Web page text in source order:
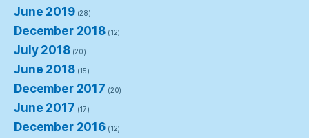
June 2019(28)
December 2018 (12)
July 2018(20)
June 2018(15)
December 2017 (20)
June 2017 (17)
December 2016 (12)